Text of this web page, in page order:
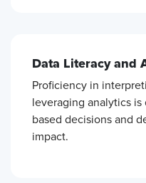
Data Literacy and
Proficiency in
leveraging analytics
based decisions and
impact.